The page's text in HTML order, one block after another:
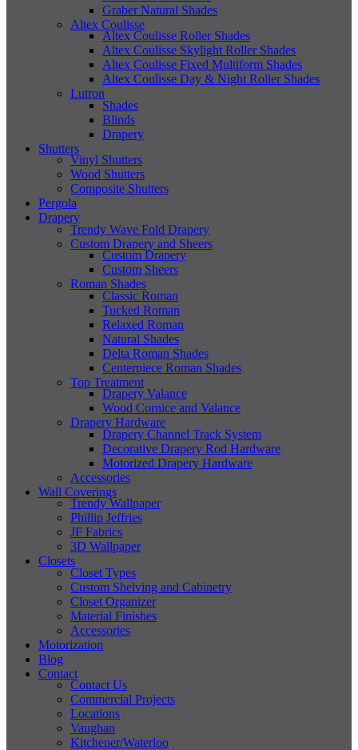
Graber Natural Shades
Altex Coulisse
Altex Coulisse Roller Shades
Altex Coulisse Skylight Roller Shades
Altex Coulisse Fixed Multiform Shades
Altex Coulisse Day & Night Roller Shades
Lutron
Shades
Blinds
Drapery
Shutters
Vinyl Shutters
Wood Shutters
Composite Shutters
Pergola
Drapery
Trendy Wave Fold Drapery
Custom Drapery and Sheers
Custom Drapery
Custom Sheers
Roman Shades
Classic Roman
Tucked Roman
Relaxed Roman
Natural Shades
Delta Roman Shades
Centerpiece Roman Shades
Top Treatment
Drapery Valance
Wood Cornice and Valance
Drapery Hardware
Drapery Channel Track System
Decorative Drapery Rod Hardware
Motorized Drapery Hardware
Accessories
Wall Coverings
Trendy Wallpaper
Phillip Jeffries
JF Fabrics
3D Wallpaper
Closets
Closet Types
Custom Shelving and Cabinetry
Closet Organizer
Material Finishes
Accessories
Motorization
Blog
Contact
Contact Us
Commercial Projects
Locations
Vaughan
Kitchener/Waterloo